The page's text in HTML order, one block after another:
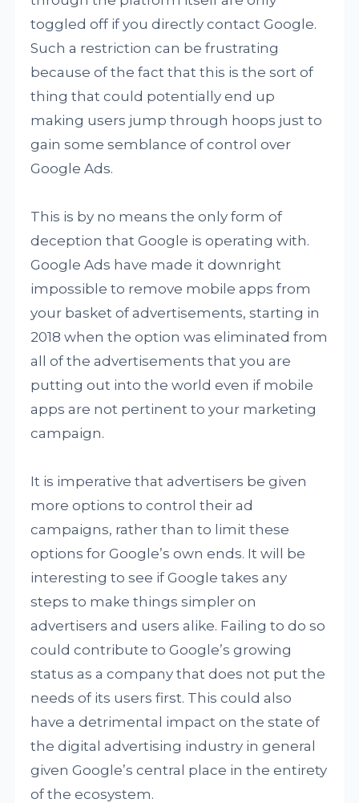
toggled off if you directly contact Google.
Such a restriction can be frustrating
because of the fact that this is the sort of
thing that could potentially end up
making users jump through hoops just to
gain some semblance of control over
Google Ads.
This is by no means the only form of
deception that Google is operating with.
Google Ads have made it downright
impossible to remove mobile apps from
your basket of advertisements, starting in
2018 when the option was eliminated from
all of the advertisements that you are
putting out into the world even if mobile
apps are not pertinent to your marketing
campaign.
It is imperative that advertisers be given
more options to control their ad
campaigns, rather than to limit these
options for Google’s own ends. It will be
interesting to see if Google takes any
steps to make things simpler on
advertisers and users alike. Failing to do so
could contribute to Google’s growing
status as a company that does not put the
needs of its users first. This could also
have a detrimental impact on the state of
the digital advertising industry in general
given Google’s central place in the entirety
of the ecosystem.